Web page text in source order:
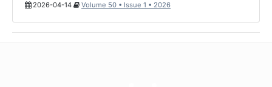
2026-04-14
Volume 50 • Issue 1 • 2026